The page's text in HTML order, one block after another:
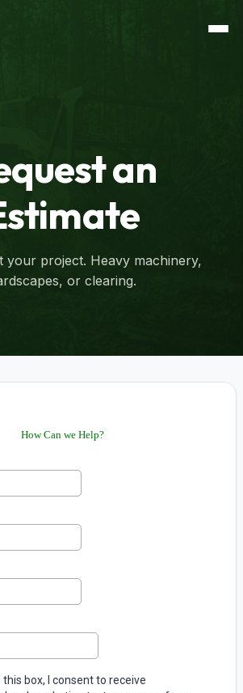
an
your project. Heavy machinery,
or clearing.